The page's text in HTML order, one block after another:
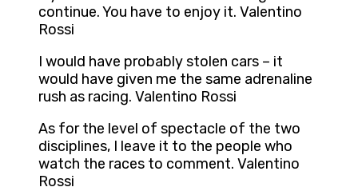
continue. You have to enjoy it. Valentino
Rossi
I would have probably stolen cars – it
would have given me the same adrenaline
rush as racing. Valentino Rossi
As for the level of spectacle of the two
disciplines, I leave it to the people who
watch the races to comment. Valentino
Rossi